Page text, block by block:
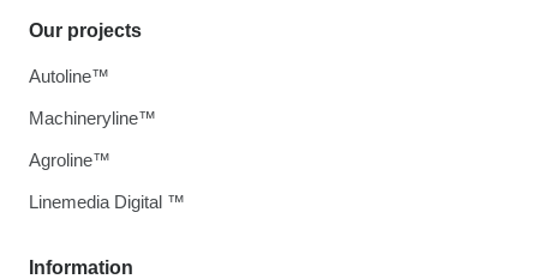
Information
Our projects
Autoline™
Machineryline™
Agroline™
Linemedia Digital ™